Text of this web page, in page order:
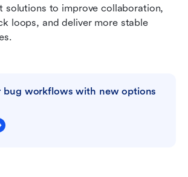
solutions to improve collaboration,
loops, and deliver more stable
bug workflows with new options